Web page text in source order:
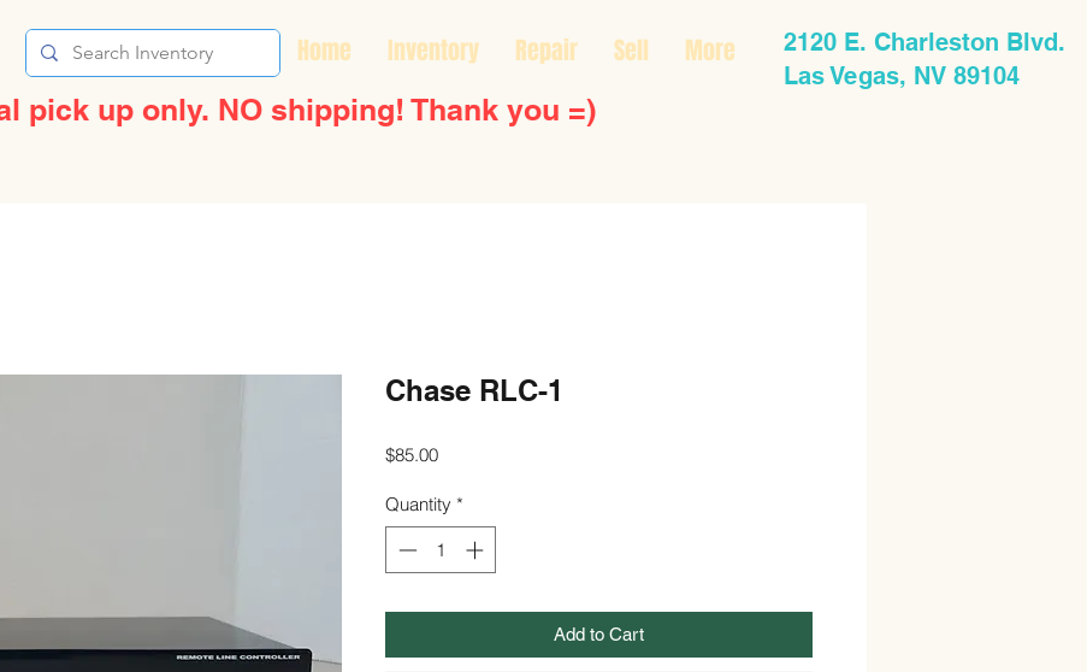
Home Inventory Repair Sell
More
pick up only. NO shipping! Thank you =)
2120 E. Charleston Blvd.
Las Vegas, NV 89104
Chase RLC-1
$85.00Price
Quantity *
Add to Cart